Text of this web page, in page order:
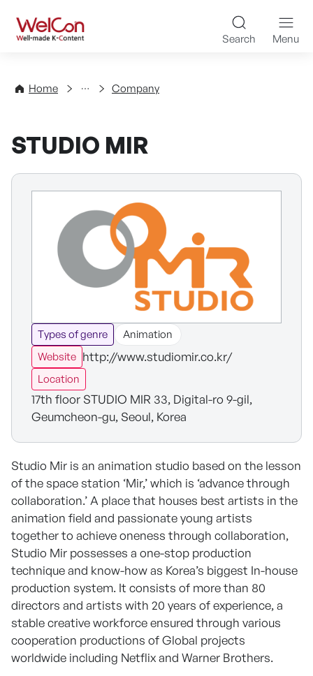
WelCon Well-made K-
Search Menu
Home
Directory Company
STUDIO MIR
Types of genre
Animation
Website http://www.studiomir.co.kr/
Location
17th floor STUDIO MIR 33, Digital-ro 9-gil,
Geumcheon-gu, Seoul, Korea
Studio Mir is an animation studio based on the lesson
of the space station ‘Mir,’ which is ‘advance through
collaboration.’ A place that houses best artists in the
animation field and passionate young artists
together to achieve oneness through collaboration,
Studio Mir possesses a one-stop production
technique and know-how as Korea’s biggest In-house
production system. It consists of more than 80
directors and artists with 20 years of experience, a
stable creative workforce ensured through various
cooperation productions of Global projects
worldwide including Netflix and Warner Brothers.